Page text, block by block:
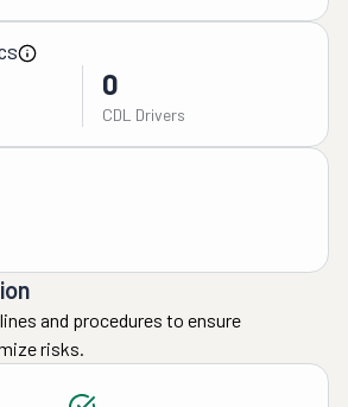
0
CDL Drivers
and procedures to ensure
risks.